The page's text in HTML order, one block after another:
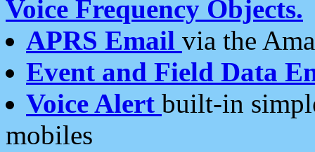
Voice Frequency Objects.
APRS Email via the
Event and Field Data
Voice Alert built-in
mobiles